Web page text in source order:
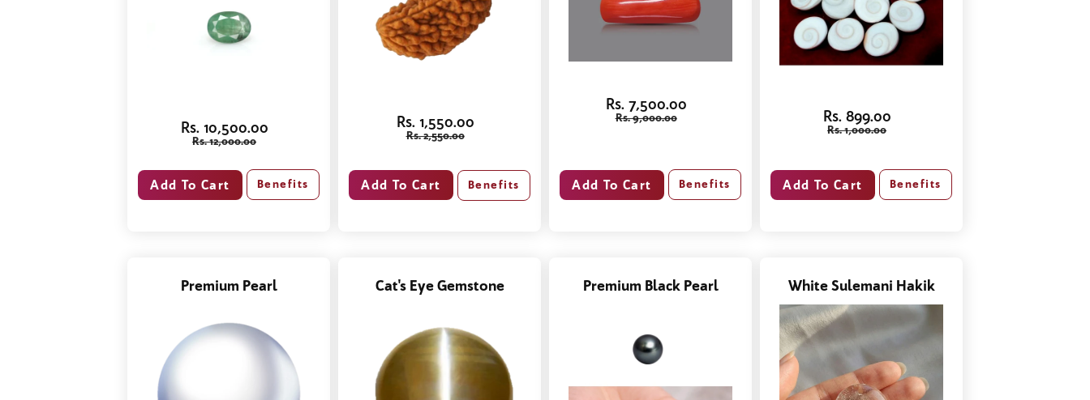
Rs. 10,500.00
Rs. 12,000.00
Benefits
Rs. 1,550.00
Rs. 2,550.00
Benefits
Rs. 7,500.00
Rs. 9,000.00
Benefits
Rs. 899.00
Rs. 1,000.00
Benefits
Premium Pearl Cat's Eye Gemstone Premium Black Pearl White Sulemani Hakik